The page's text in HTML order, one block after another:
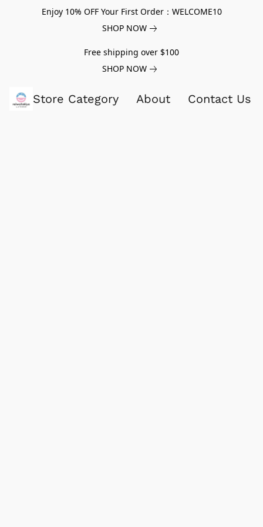
Enjoy 10% OFF Your First Order：WELCOME10
SHOP NOW
Free shipping over $100
SHOP NOW
Store Category About Contact Us